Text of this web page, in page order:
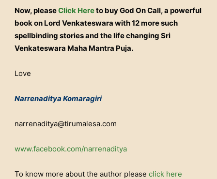
Now, pleaseClick Hereto buy God On Call, a powerful
book on Lord Venkateswara with 12 more such
spellbinding stories and the life changing Sri
Venkateswara Maha Mantra Puja.
Love
Narrenaditya Komaragiri
narrenaditya@tirumalesa.com
www.facebook.com/narrenaditya
To know more about the author please click here